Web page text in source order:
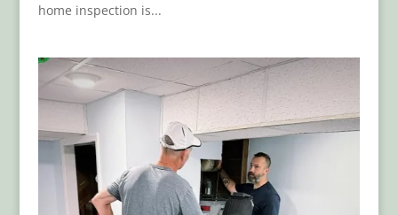
home inspection is...